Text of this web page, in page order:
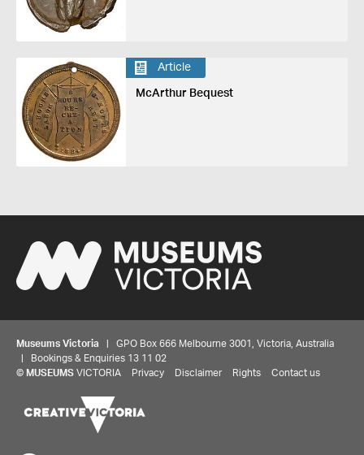
Article
McArthur Bequest
Museums Victoria | GPO Box 666 Melbourne 3001, Victoria, Australia
| Bookings & Enquiries 13 11 02
© MUSEUMS VICTORIA Privacy Disclaimer Rights Contact us